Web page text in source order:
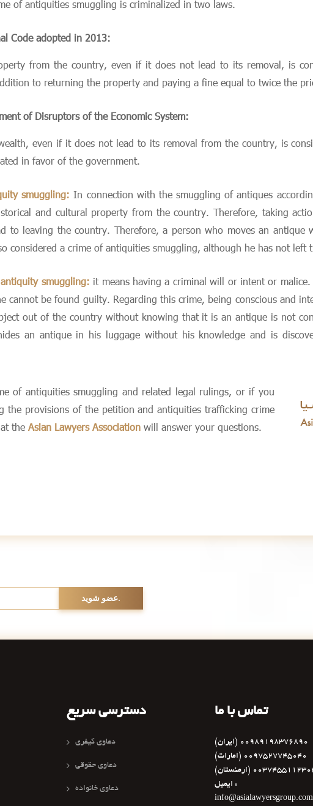
of antiquities smuggling is criminalized in two laws.
Code adopted in 2013:
from the country, even if it does not lead to its removal, is
to returning the property and paying a fine equal to twice the
of Disruptors of the Economic System:
even if it does not lead to its removal from the country, is
in favor of the government.
smuggling: In connection with the smuggling of antiques
and cultural property from the country. Therefore, taking
to leaving the country. Therefore, a person who moves an
considered a crime of antiquities smuggling, although he has not left
smuggling: it means having a criminal will or intent or
cannot be found guilty. Regarding this crime, being conscious and
out of the country without knowing that it is an antique is not
an antique in his luggage without his knowledge and is
of antiquities smuggling and related legal rulings, or if you
the provisions of the petition and antiquities trafficking crime
the Asian Lawyers Association will answer your questions.
دسترسی سریع
دعاوی کیفری
دعاوی حقوقی
دعاوی خانواده
تماس با ما
(ایران) 00989198376890
(امارات) 0097527745040
0037455112304
ایمیل :
info@asialawyersgroup.com